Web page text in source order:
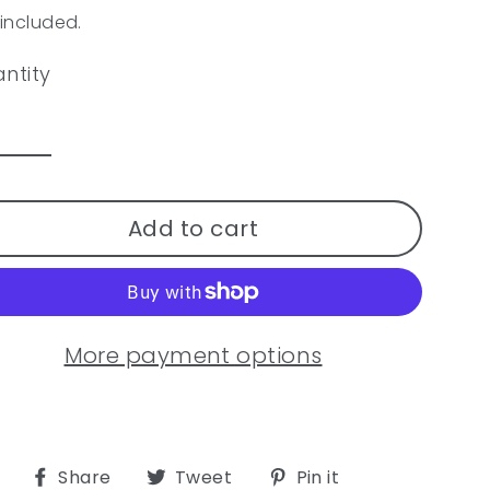
Add to cart
More payment options
Share ShareTweet TweetPin it